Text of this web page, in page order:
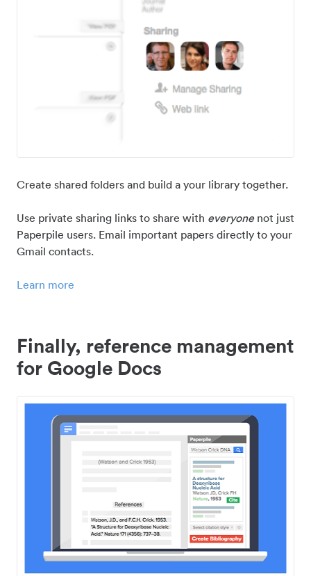
Create shared folders and build a your library together.
Use private sharing links to share with everyonenot just
Paperpile users. Email important papers directly to your
Gmail contacts.
Learn more
Finally, reference management
for Google Docs